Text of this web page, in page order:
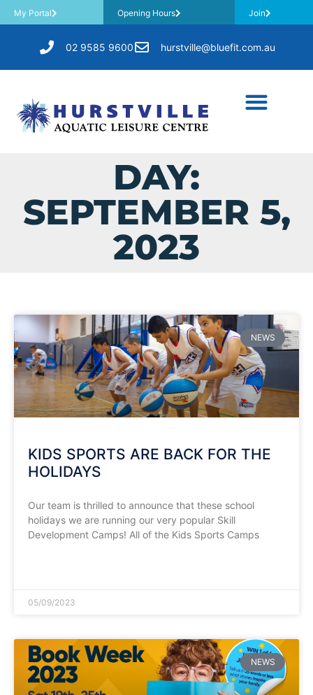
My Portal Opening Hours Join
02 9585 9600 hurstville@bluefit.com.au
DAY:
SEPTEMBER 5,
2023
NEWS
KIDS SPORTS ARE BACK FOR THE
HOLIDAYS
Our team is thrilled to announce that these school
holidays we are running our very popular Skill
Development Camps! All of the Kids Sports Camps
05/09/2023
NEWS